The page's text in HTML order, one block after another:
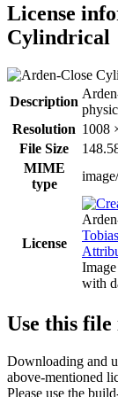
License
Cylindrical
Description
Resolution 1008
File Size
MIME
type
License
with
Use this
Downloading and
above-mentioned
Please use the